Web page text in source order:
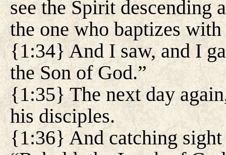
see the Spirit descending
the one who baptizes
{1:34} And I saw, and I
the Son of God.”
{1:35} The next day
his disciples.
{1:36} And catching sight